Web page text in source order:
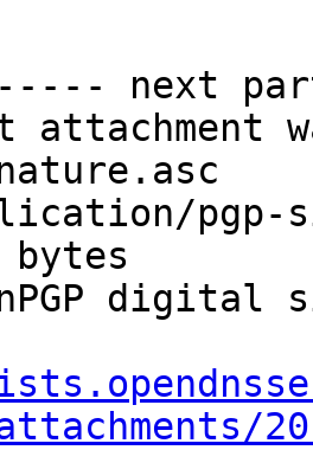
next
attachment
pgp-
digital